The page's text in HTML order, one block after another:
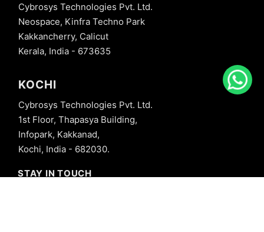
Cybrosys Technologies Pvt. Ltd.
Neospace, Kinfra Techno Park
Kakkancherry, Calicut
Kerala, India - 673635
KOCHI
Cybrosys Technologies Pvt. Ltd.
1st Floor, Thapasya Building,
Infopark, Kakkanad,
Kochi, India - 682030.
STAY IN TOUCH